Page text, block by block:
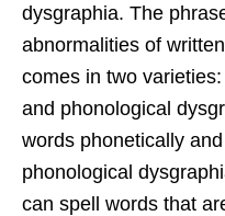
dysgraphia. The
abnormalities of
comes in two
and phonological
words phonetically
phonological
can spell words that